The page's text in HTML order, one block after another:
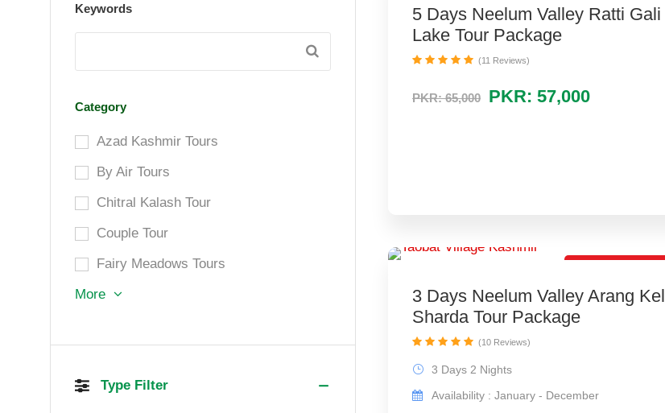
5 Days Neelum Valley Ratti Gali
Lake Tour Package
PKR: 65,000 PKR: 57,000
(11 Reviews)
3 Days Neelum Valley Arang Kel
Sharda Tour Package
3 Days 2 Nights
Availability : January - December
(10 Reviews)
Keywords
Category
Azad Kashmir Tours
By Air Tours
Chitral Kalash Tour
Couple Tour
Fairy Meadows Tours
More
Type Filter